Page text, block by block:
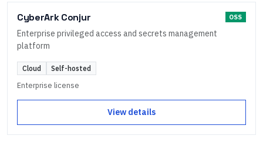
CyberArk Conjur OSS
Enterprise privileged access and secrets management
platform
Cloud Self-hosted
Enterprise license
View details